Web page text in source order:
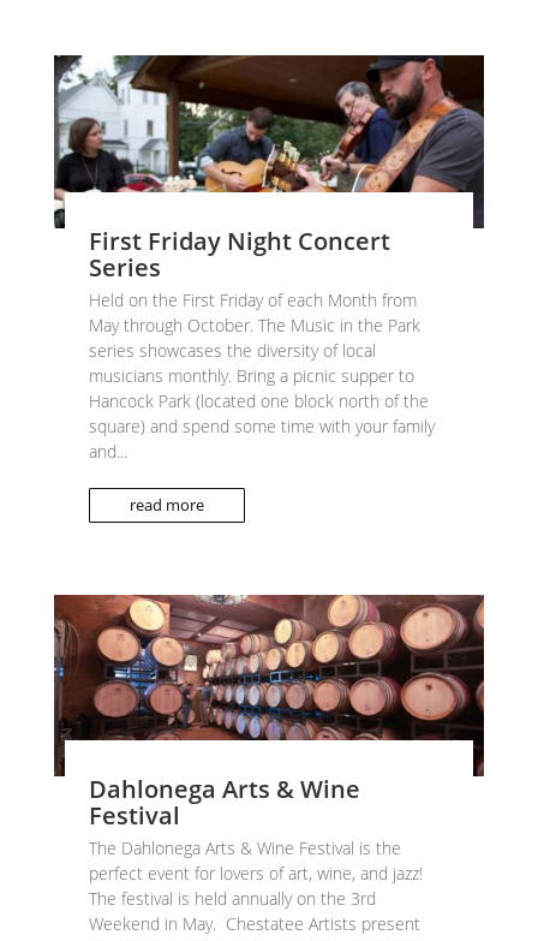
First Friday Night Concert
Series
Held on the First Friday of each Month from
May through October. The Music in the Park
series showcases the diversity of local
musicians monthly. Bring a picnic supper to
Hancock Park (located one block north of the
square) and spend some time with your family
and...
read more
Dahlonega Arts & Wine
Festival
The Dahlonega Arts & Wine Festival is the
perfect event for lovers of art, wine, and jazz!
The festival is held annually on the 3rd
Weekend in May. Chestatee Artists present